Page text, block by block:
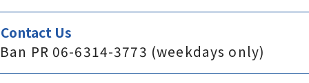
Contact Us
Ban PR 06-6314-3773 (weekdays only)